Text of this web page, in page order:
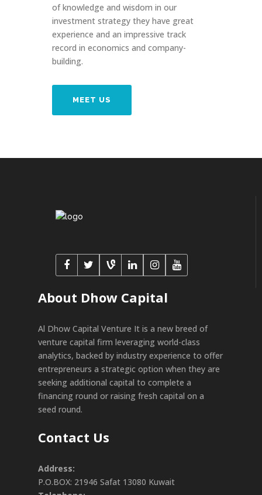
of knowledge and wisdom in our
investment strategy they have great
experience and an impressive track
record in economics and company-
building.
MEET US
About Dhow Capital
Al Dhow Capital Venture It is a new breed of
venture capital firm leveraging world-class
analytics, backed by industry experience to offer
entrepreneurs a strategic option when they are
seeking additional capital to complete a
financing round or raising fresh capital on a
seed round.
Contact Us
Address:
P.O.BOX: 21946 Safat 13080 Kuwait